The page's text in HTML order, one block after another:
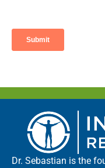
Dr. Sebastian is the